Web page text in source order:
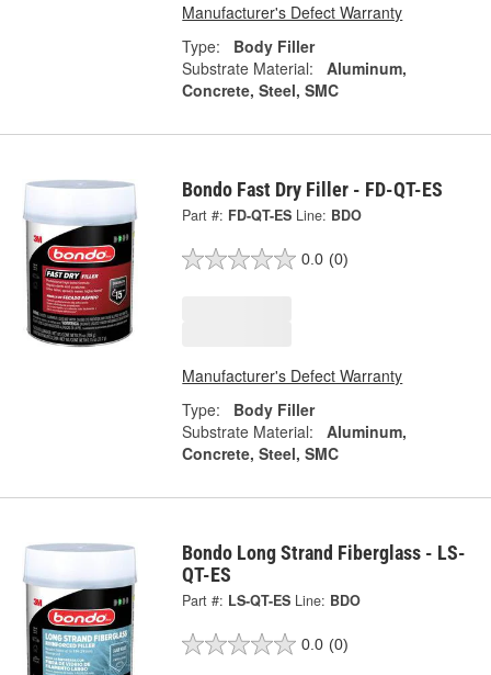
Manufacturer's Defect Warranty
Type:
Body Filler
Substrate Material:
Aluminum,
Concrete, Steel, SMC
Bondo Fast Dry Filler - FD-QT-ES
Part #: FD-QT-ES Line: BDO
0.0 (0)
Manufacturer's Defect Warranty
Type:
Body Filler
Substrate Material:
Aluminum,
Concrete, Steel, SMC
Bondo Long Strand Fiberglass - LS-
QT-ES
Part #: LS-QT-ES Line: BDO
0.0 (0)